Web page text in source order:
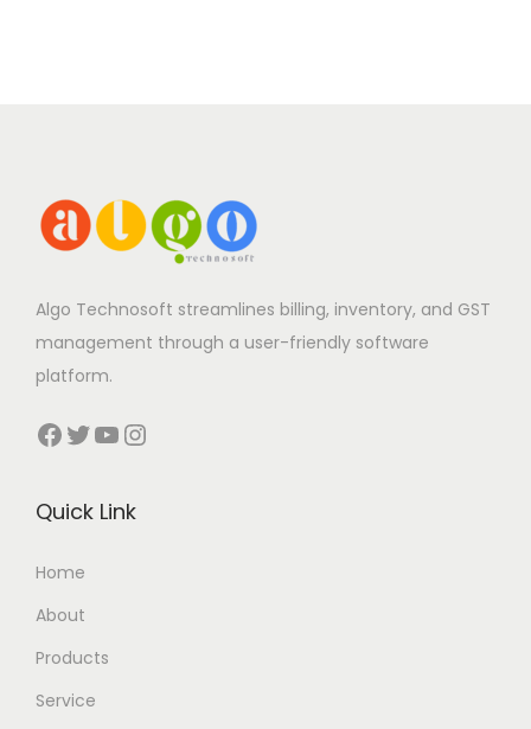
Algo Technosoft streamlines billing, inventory, and GST
management through a user-friendly software
platform.
Facebook Twitter YouTube Instagram
Quick Link
Home
About
Products
Service